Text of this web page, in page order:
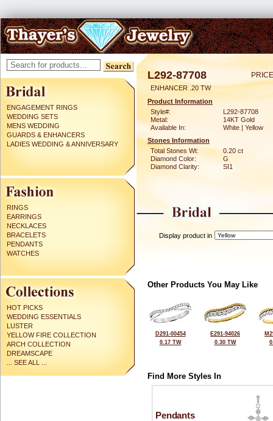
ENGAGEMENT RINGS
WEDDING SETS
MENS WEDDING
GUARDS & ENHANCERS
LADIES WEDDING & ANNIVERSARY
RINGS
EARRINGS
NECKLACES
BRACELETS
PENDANTS
WATCHES
HOT PICKS
WEDDING ESSENTIALS
LUSTER
YELLOW FIRE COLLECTION
ARCH COLLECTION
DREAMSCAPE
... SEE ALL ...
L292-87708
ENHANCER .20 TW
Product Information
Style#:
L292-87708
Metal:
14KT Gold
Available In:
White | Yellow
Stones Information
Total Stones Wt:
0.20 ct
Diamond Color:
G
Diamond Clarity:
SI1
Display product in
Other Products You May Like
D291-00454
0.17 TW
E291-94026
0.30 TW
Find More Styles In
Pendants